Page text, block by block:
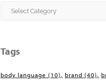
Categories
Tags
body language (10) brand (40)